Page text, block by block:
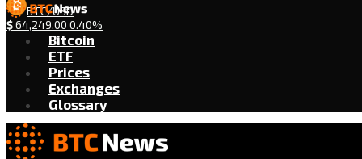
BTC/USD
$64,249.00 0.40%
Bitcoin
ETF
Prices
Exchanges
Glossary